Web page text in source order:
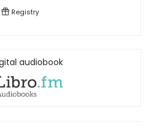
Registry
audiobook